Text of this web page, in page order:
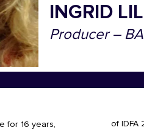
INGRID
Producer –
for 16 years,
of IDFA